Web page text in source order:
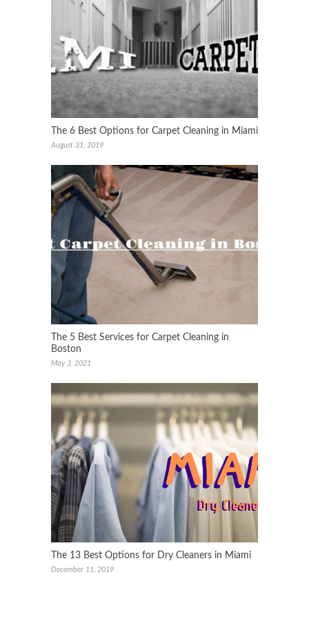
The 6 Best Options for Carpet Cleaning in Miami
August 31, 2019
The 5 Best Services for Carpet Cleaning in
Boston
May 3, 2021
The 13 Best Options for Dry Cleaners in Miami
December 11, 2019